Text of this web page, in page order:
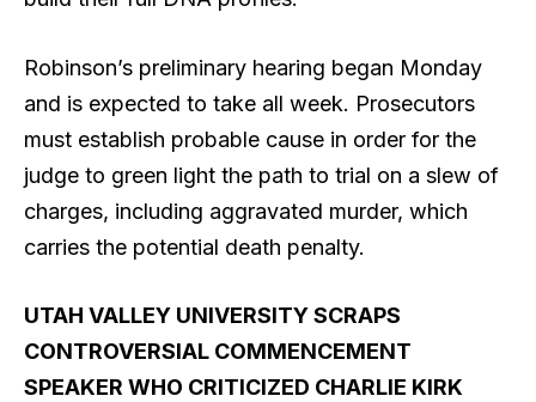
Robinson’s preliminary hearing began Monday
and is expected to take all week. Prosecutors
must establish probable cause in order for the
judge to green light the path to trial on a slew of
charges, including aggravated murder, which
carries the potential death penalty.
UTAH VALLEY UNIVERSITY SCRAPS
CONTROVERSIAL COMMENCEMENT
SPEAKER WHO CRITICIZED CHARLIE KIRK